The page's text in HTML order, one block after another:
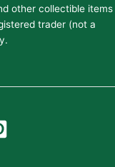
other collectible items
trader (not a